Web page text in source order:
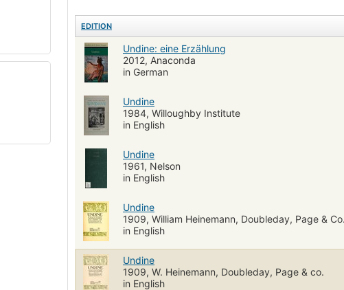
EDITION
Undine: eine Erzählung
2012, Anaconda
in German
Undine
1984, Willoughby Institute
in English
Undine
1961, Nelson
in English
Undine
1909, William Heinemann, Doubleday, Page & Co.
in English
Undine
1909, W. Heinemann, Doubleday, Page & co.
in English